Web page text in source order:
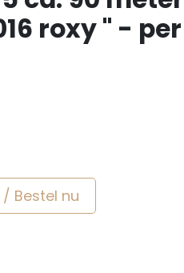
roxy " - per
Bestel nu